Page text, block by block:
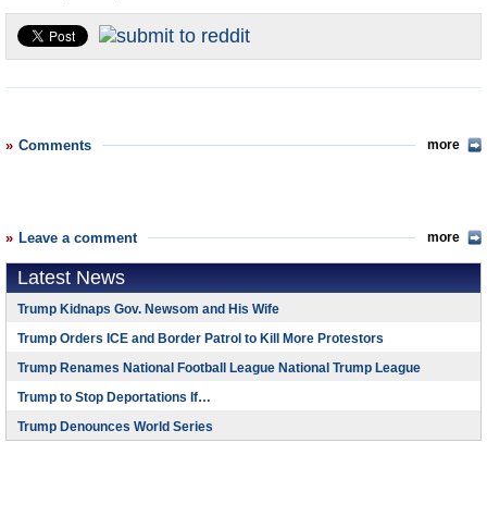
Controversies
U.S. and the World
Appointments and Resignations
Comments more
Leave a comment more
Latest News
Trump Kidnaps Gov. Newsom and His Wife
Trump Orders ICE and Border Patrol to Kill More Protestors
Trump Renames National Football League National Trump League
Trump to Stop Deportations If…
Trump Denounces World Series